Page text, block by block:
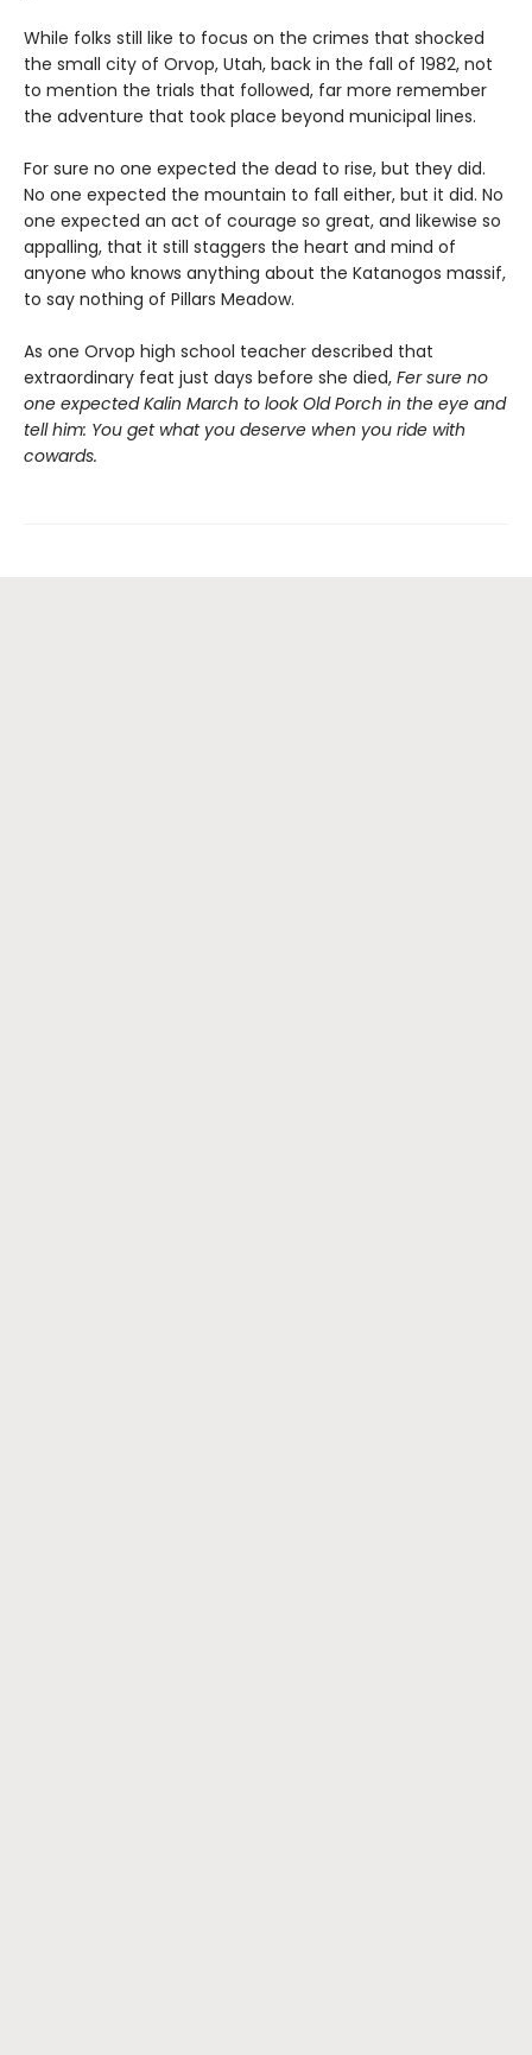
While folks still like to focus on the crimes that shocked
the small city of Orvop, Utah, back in the fall of 1982, not
to mention the trials that followed, far more remember
the adventure that took place beyond municipal lines.
For sure no one expected the dead to rise, but they did.
No one expected the mountain to fall either, but it did. No
one expected an act of courage so great, and likewise so
appalling, that it still staggers the heart and mind of
anyone who knows anything about the Katanogos massif,
to say nothing of Pillars Meadow.
As one Orvop high school teacher described that
extraordinary feat just days before she died, Fer sure no
one expected Kalin March to look Old Porch in the eye and
tell him: You get what you deserve when you ride with
cowards.